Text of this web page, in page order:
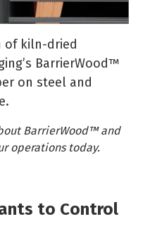
of kiln-dried
BarrierWood™
on steel and
BarrierWood™ and
operations today.
to Control